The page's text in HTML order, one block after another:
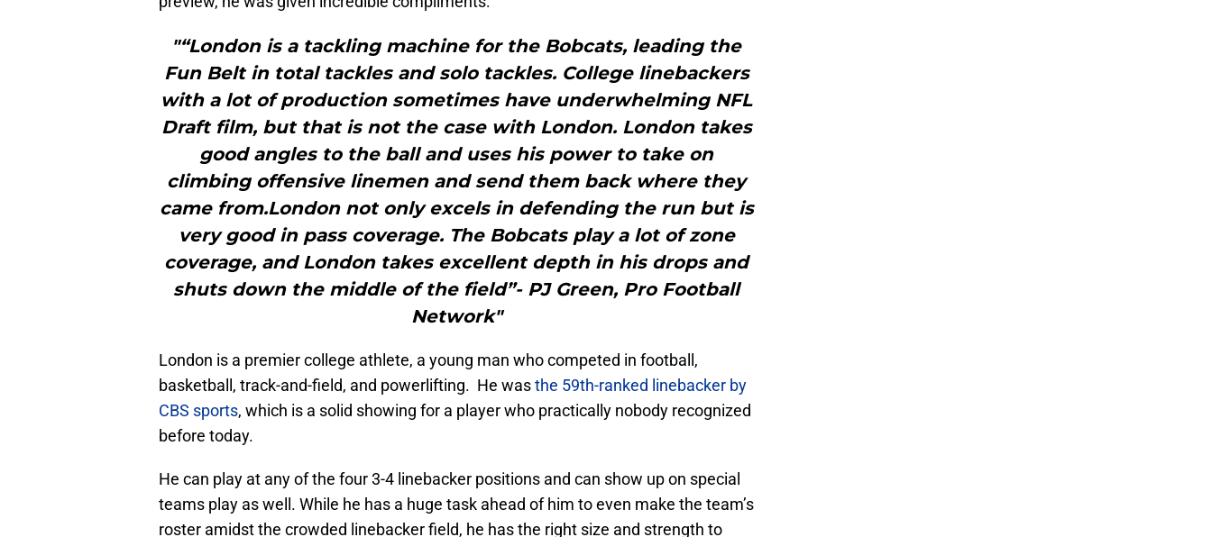
"“London is a tackling machine for the Bobcats, leading the
Fun Belt in total tackles and solo tackles. College linebackers
with a lot of production sometimes have underwhelming NFL
Draft film, but that is not the case with London. London takes
good angles to the ball and uses his power to take on
climbing offensive linemen and send them back where they
came from.London not only excels in defending the run but is
very good in pass coverage. The Bobcats play a lot of zone
coverage, and London takes excellent depth in his drops and
shuts down the middle of the field”- PJ Green, Pro Football
Network"
London is a premier college athlete, a young man who competed in football,
basketball, track-and-field, and powerlifting. He wasthe 59th-ranked linebacker by
CBS sports, which is a solid showing for a player who practically nobody recognized
before today.
He can play at any of the four 3-4 linebacker positions and can show up on special
teams play as well. While he has a huge task ahead of him to even make the team’s
roster amidst the crowded linebacker field, he has the right size and strength to